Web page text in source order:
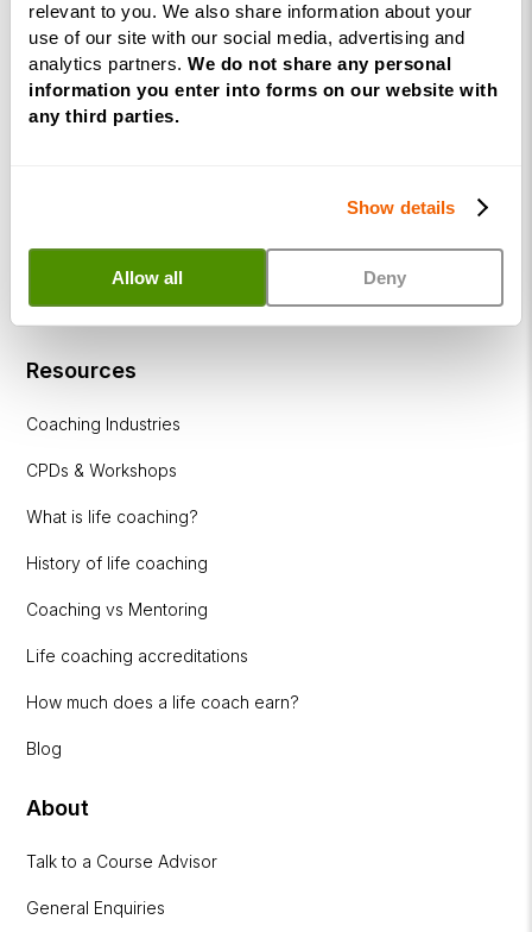
relevant to you. We also share information about your
use of our site with our social media, advertising and
analytics partners. We do not share any personal
information you enter into forms on our website with
any third parties.
Show details
Allow all Deny
DISC
Free Webinars
How to become a successful Life Coach
Introduction to Coaching within Education
Resources
Coaching Industries
CPDs & Workshops
What is life coaching?
History of life coaching
Coaching vs Mentoring
Life coaching accreditations
How much does a life coach earn?
Blog
About
Talk to a Course Advisor
General Enquiries